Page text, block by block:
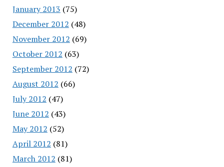
January 2013 (75)
December 2012 (48)
November 2012 (69)
October 2012 (63)
September 2012 (72)
August 2012 (66)
July 2012 (47)
June 2012 (43)
May 2012 (52)
April 2012 (81)
March 2012 (81)